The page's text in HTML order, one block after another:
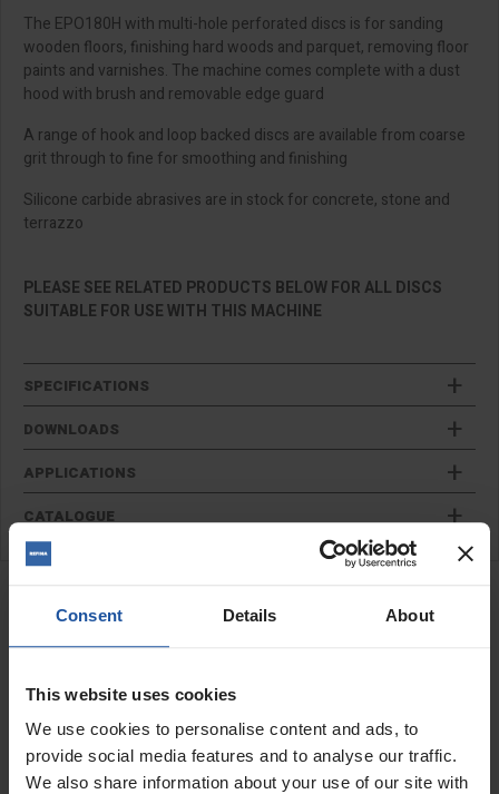
Consent Details About
This website uses cookies
We use cookies to personalise content and ads, to
provide social media features and to analyse our traffic.
We also share information about your use of our site with
The EPO180H with multi-hole perforated discs is for sanding
wooden floors, finishing hard woods and parquet, removing floor
paints and varnishes. The machine comes complete with a dust
hood with brush and removable edge guard
A range of hook and loop backed discs are available from coarse
grit through to fine for smoothing and finishing
Silicone carbide abrasives are in stock for concrete, stone and
terrazzo
PLEASE SEE RELATED PRODUCTS BELOW FOR ALL DISCS
SUITABLE FOR USE WITH THIS MACHINE
SPECIFICATIONS
DOWNLOADS
APPLICATIONS
CATALOGUE
RELATED PRODUCTS
ATX Hard Back Disc (Pack
Of 10), For Paint Stripper
Price
Size